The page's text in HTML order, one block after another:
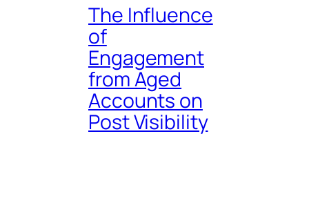
The Influence
of
Engagement
from Aged
Accounts on
Post Visibility